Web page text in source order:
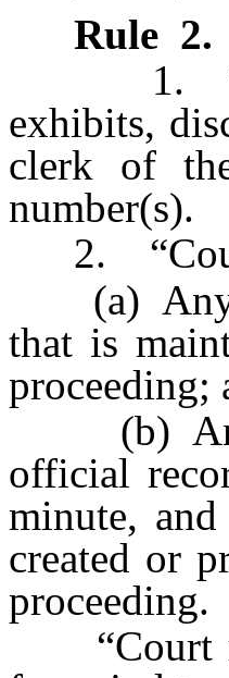
Rule 2
1.
exhibits,
clerk of
number(s).
2. “Court
(a) Any
that is
proceeding;
(b) Any
official
minute,
created or
proceeding.
“Court